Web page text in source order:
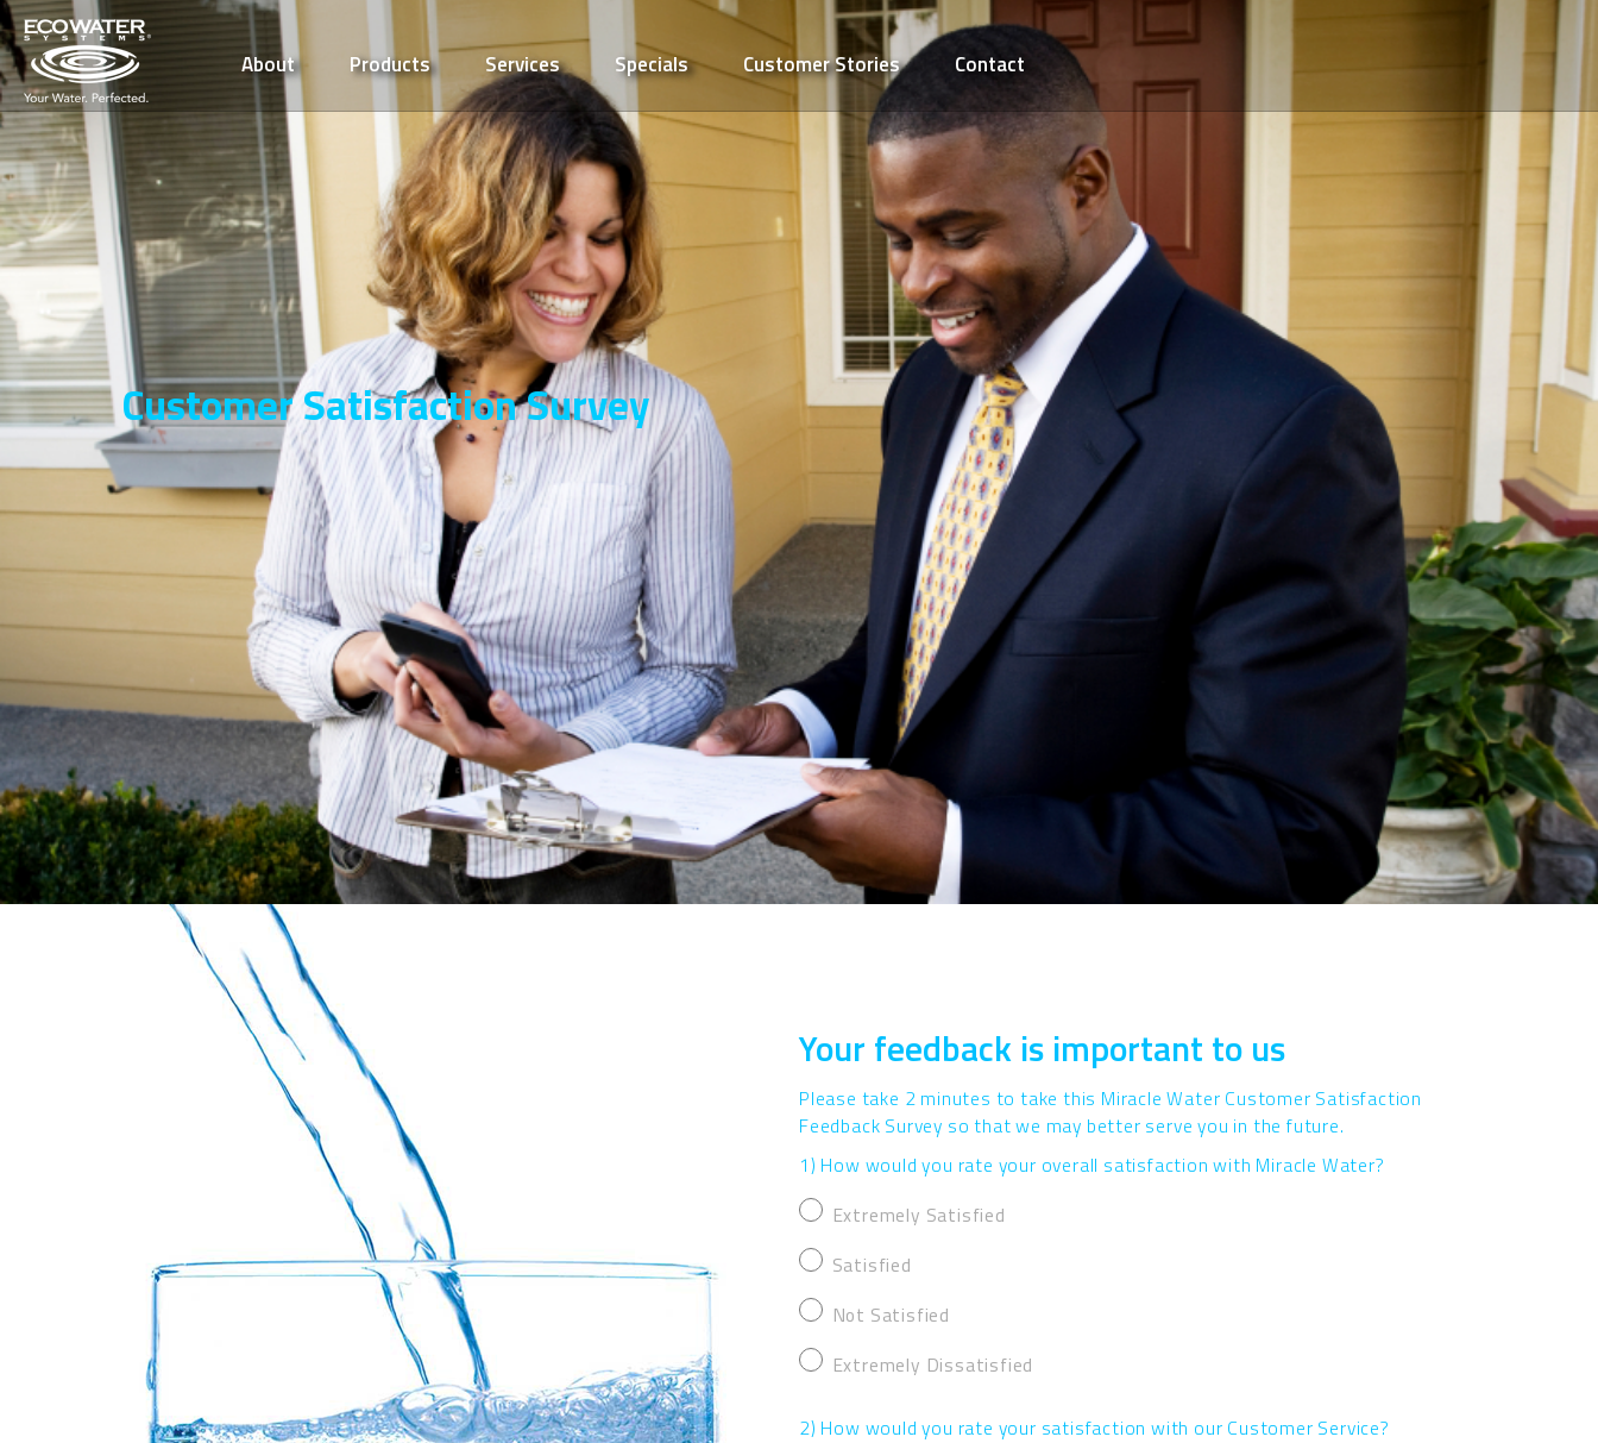
About Products Services Specials Customer Stories Contact
Customer Satisfaction Survey
Your feedback is important to us
Please take 2 minutes to take this Miracle Water Customer Satisfaction
Feedback Survey so that we may better serve you in the future.
1) How would you rate your overall satisfaction with Miracle Water?
Extremely Satisfied
Satisfied
Not Satisfied
Extremely Dissatisfied
2) How would you rate your satisfaction with our Customer Service?